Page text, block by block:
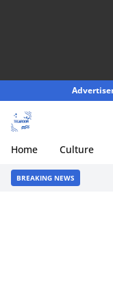
Home Culture
BREAKING NEWS